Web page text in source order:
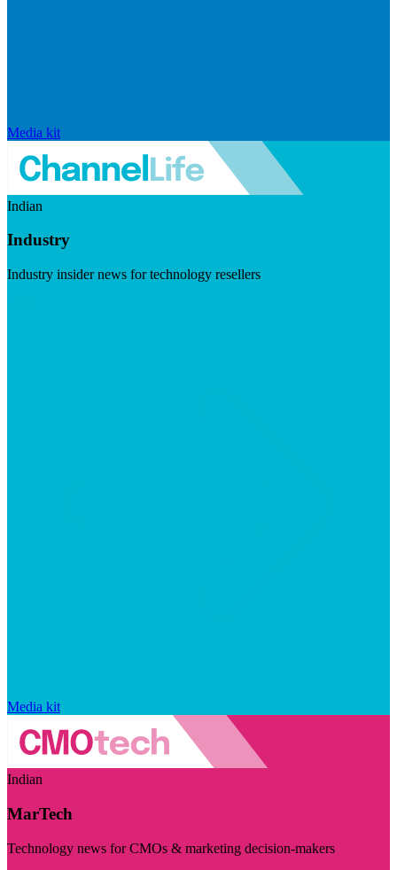
Media kit
Indian
Industry
Industry insider news for technology resellers
Media kit
Indian
MarTech
Technology news for CMOs & marketing decision-makers